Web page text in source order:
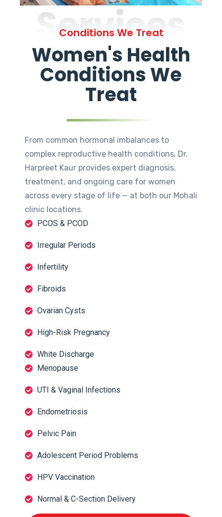
Services
Conditions We Treat
Women's Health
Conditions We
Treat
From common hormonal imbalances to
complex reproductive health conditions, Dr.
Harpreet Kaur provides expert diagnosis,
treatment, and ongoing care for women
across every stage of life — at both our Mohali
clinic locations.
PCOS & PCOD
Irregular Periods
Infertility
Fibroids
Ovarian Cysts
High-Risk Pregnancy
White Discharge
Menopause
UTI & Vaginal Infections
Endometriosis
Pelvic Pain
Adolescent Period Problems
HPV Vaccination
Normal & C-Section Delivery